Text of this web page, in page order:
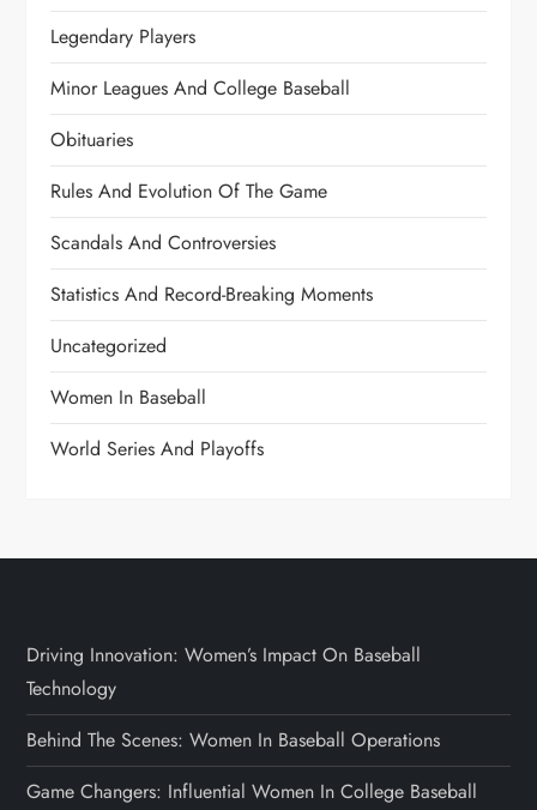
Legendary Players
Minor Leagues And College Baseball
Obituaries
Rules And Evolution Of The Game
Scandals And Controversies
Statistics And Record-Breaking Moments
Uncategorized
Women In Baseball
World Series And Playoffs
Driving Innovation: Women’s Impact On Baseball
Technology
Behind The Scenes: Women In Baseball Operations
Game Changers: Influential Women In College Baseball